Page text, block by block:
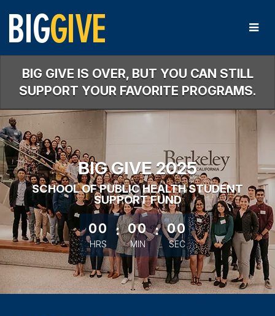
Main
Content
BIG GIVE IS OVER, BUT YOU CAN STILL
SUPPORT YOUR FAVORITE PROGRAMS.
BIG GIVE 2025
SCHOOL OF PUBLIC HEALTH STUDENT
SUPPORT FUND
less than 1 minute remaining
00
HRS
: 00
MIN
: 00
SEC